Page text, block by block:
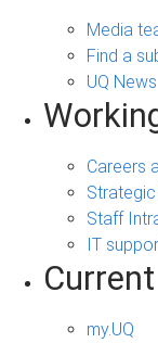
Media
Find a
UQ News
Careers
Strategic
Staff
IT
my.UQ